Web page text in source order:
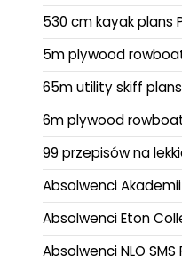
530 cm kayak plans
5m plywood
65m utility skiff plans
6m plywood
99 przepisów na
Absolwenci
Absolwenci Eton
Absolwenci NLO SMS